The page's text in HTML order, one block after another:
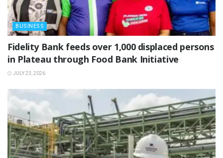
BUSINESS
Fidelity Bank feeds over 1,000 displaced persons
in Plateau through Food Bank Initiative
JULY 23, 2026